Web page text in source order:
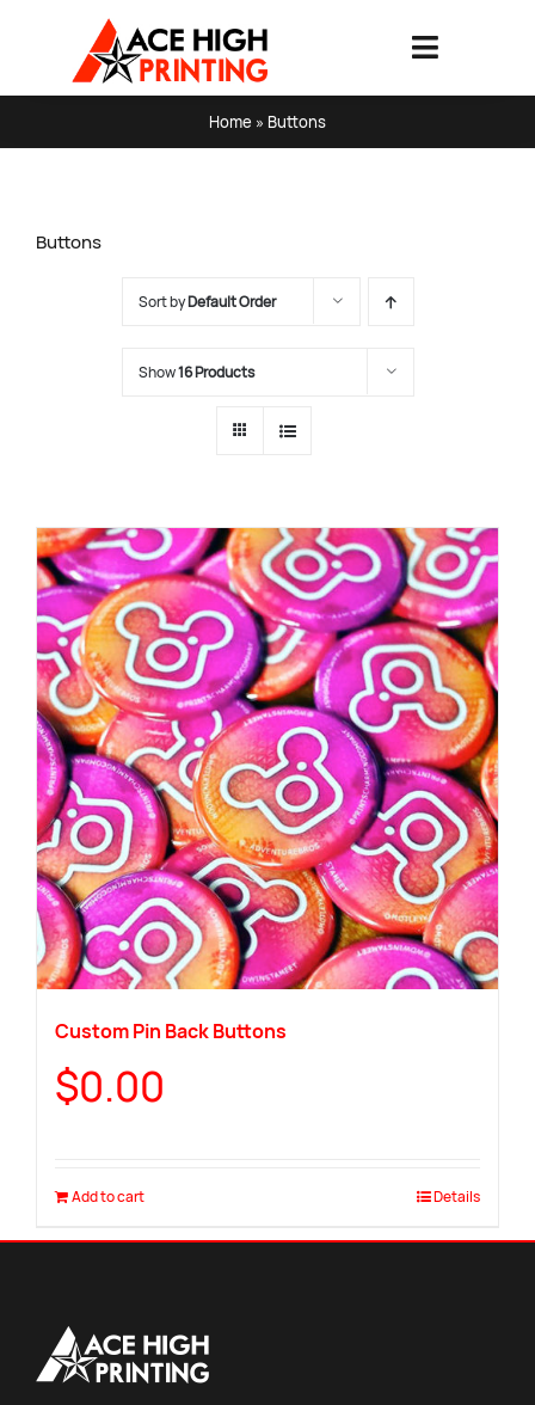
Toggle
Home » Buttons
Buttons
Sort byDefault Order
Show16 Products
Custom Pin Back Buttons
$0.00
Add to cart Details